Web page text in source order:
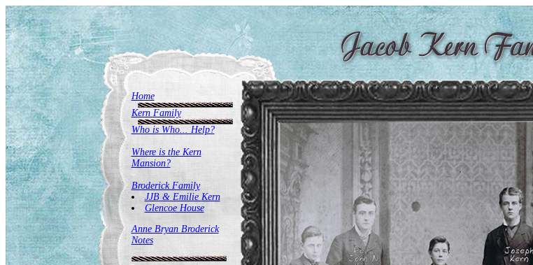
Home
Kern Family
Who is Who... Help?
Where is the Kern
Mansion?
Broderick Family
JJB & Emilie Kern
Glencoe House
Anne Bryan Broderick
Notes